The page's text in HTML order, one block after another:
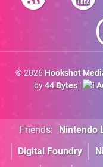
© 2026 Hookshot
by44 Bytes|
Friends: Nintendo
Digital Foundry